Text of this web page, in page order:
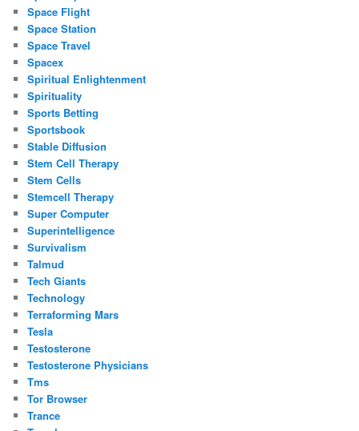
Space Flight
Space Station
Space Travel
Spacex
Spiritual Enlightenment
Spirituality
Sports Betting
Sportsbook
Stable Diffusion
Stem Cell Therapy
Stem Cells
Stemcell Therapy
Super Computer
Superintelligence
Survivalism
Talmud
Tech Giants
Technology
Terraforming Mars
Tesla
Testosterone
Testosterone Physicians
Tms
Tor Browser
Trance